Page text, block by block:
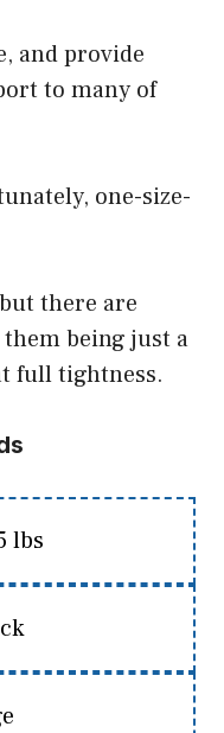
and provide
to many of
one-size-
there are
being just a
full tightness.
lbs